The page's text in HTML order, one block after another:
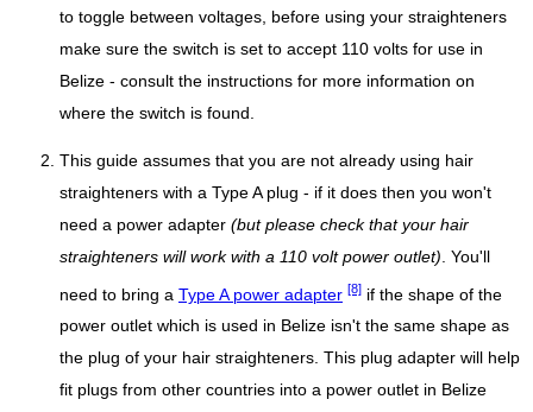
to toggle between voltages, before using your straighteners
make sure the switch is set to accept 110 volts for use in
Belize - consult the instructions for more information on
where the switch is found.
This guide assumes that you are not already using hair
straighteners with a Type A plug - if it does then you won't
need a power adapter (but please check that your hair
straighteners will work with a 110 volt power outlet) . You'll
need to bring a Type A power adapter [8] if the shape of the
power outlet which is used in Belize isn't the same shape as
the plug of your hair straighteners. This plug adapter will help
fit plugs from other countries into a power outlet in Belize